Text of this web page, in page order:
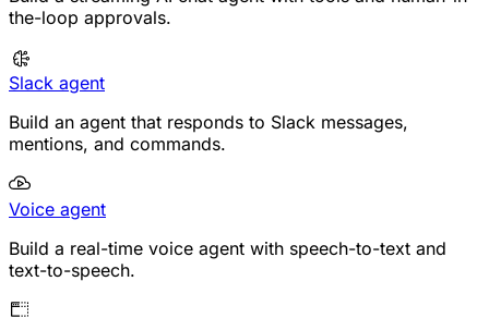
the-loop approvals.
Slack agent
Build an agent that responds to Slack messages,
mentions, and commands.
Voice agent
Build a real-time voice agent with speech-to-text and
text-to-speech.